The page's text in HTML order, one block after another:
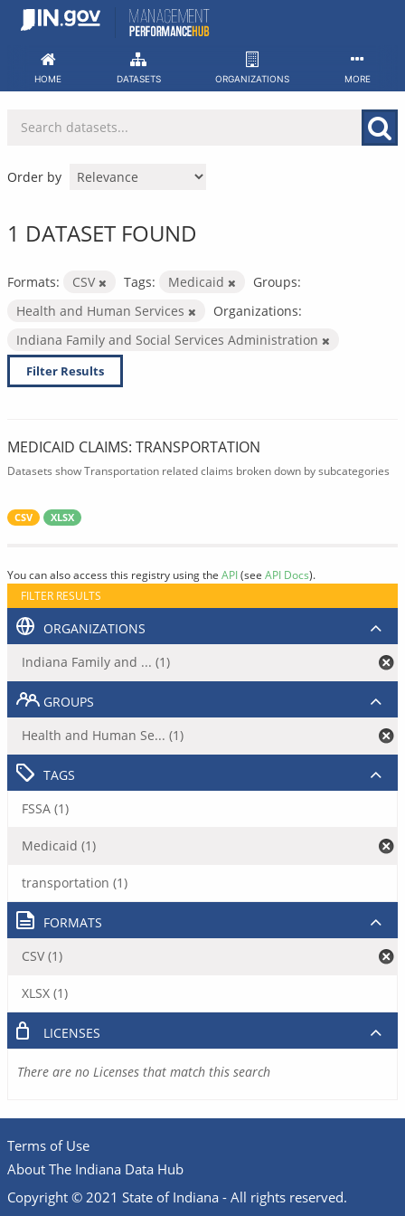
Skip
HOME DATASETS ORGANIZATIONS MORE
Order by
1 DATASET FOUND
Formats: CSV Tags: Medicaid
Groups:
Health and Human Services
Organizations:
Indiana Family and Social Services Administration
Filter Results
MEDICAID CLAIMS: TRANSPORTATION
Datasets show Transportation related claims broken down by subcategories
CSV XLSX
You can also access this registry using the API(see API Docs).
FILTER RESULTS
ORGANIZATIONS
Indiana Family and ... (1)
GROUPS
Health and Human Se... (1)
TAGS
FSSA (1)
Medicaid (1)
transportation (1)
FORMATS
CSV (1)
XLSX (1)
LICENSES
There are no Licenses that match this search
Terms of Use
About The Indiana Data Hub
Copyright © 2021 State of Indiana - All rights reserved.